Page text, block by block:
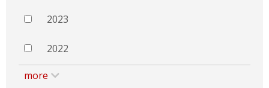
2023
2022
more